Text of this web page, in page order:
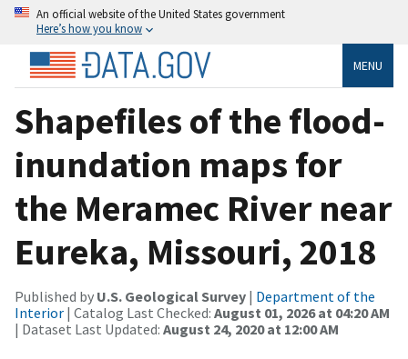
An official website of the United States government
Here’s how you know
MENU
Shapefiles of the flood-
inundation maps for
the Meramec River near
Eureka, Missouri, 2018
Published by U.S. Geological Survey | Department of the
Interior | Catalog Last Checked: August 01, 2026 at 04:20 AM
| Dataset Last Updated: August 24, 2020 at 12:00 AM